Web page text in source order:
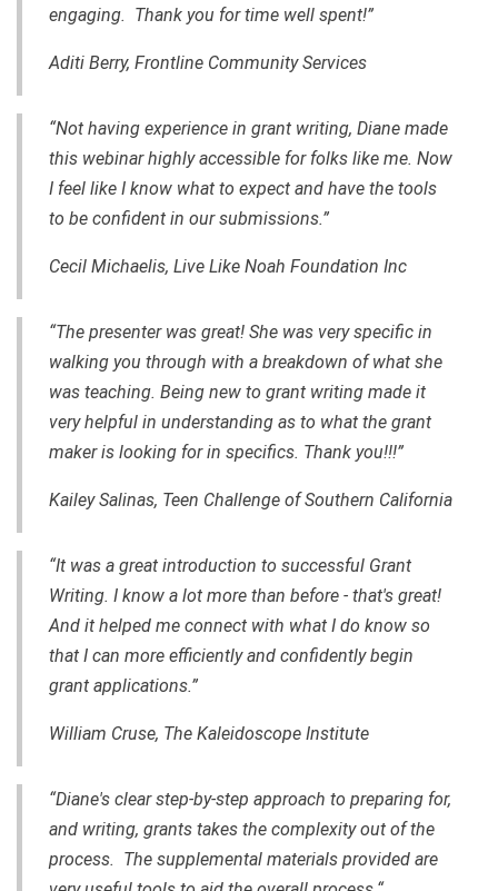
engaging. Thank you for time well spent!”
Aditi Berry, Frontline Community Services
“Not having experience in grant writing, Diane made
this webinar highly accessible for folks like me. Now
I feel like I know what to expect and have the tools
to be confident in our submissions.”
Cecil Michaelis, Live Like Noah Foundation Inc
“The presenter was great! She was very specific in
walking you through with a breakdown of what she
was teaching. Being new to grant writing made it
very helpful in understanding as to what the grant
maker is looking for in specifics. Thank you!!!”
Kailey Salinas, Teen Challenge of Southern California
“It was a great introduction to successful Grant
Writing. I know a lot more than before - that's great!
And it helped me connect with what I do know so
that I can more efficiently and confidently begin
grant applications.”
William Cruse, The Kaleidoscope Institute
“Diane's clear step-by-step approach to preparing for,
and writing, grants takes the complexity out of the
process. The supplemental materials provided are